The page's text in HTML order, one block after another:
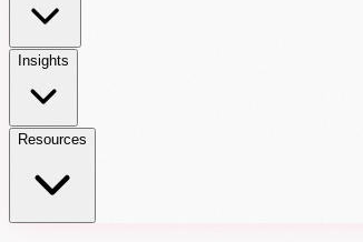
Insights
Resources